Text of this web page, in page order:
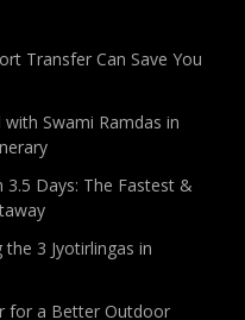
Transfer Can Save You
Swami Ramdas in
Days: The Fastest &
3 Jyotirlingas in
for a Better Outdoor